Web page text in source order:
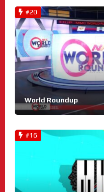
#20
World Roundup
#16